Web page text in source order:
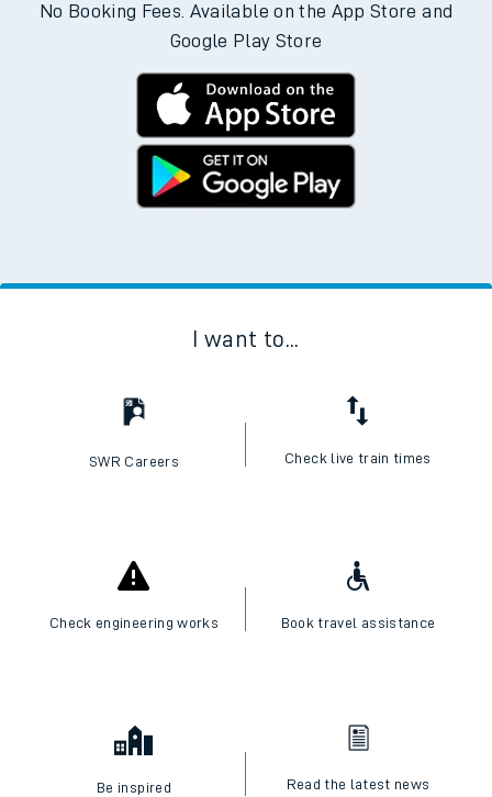
No Booking Fees. Available on the App Store and
Google Play Store
I want to...
SWR Careers Check live train times
Check engineering works Book travel assistance
Be inspired Read the latest news